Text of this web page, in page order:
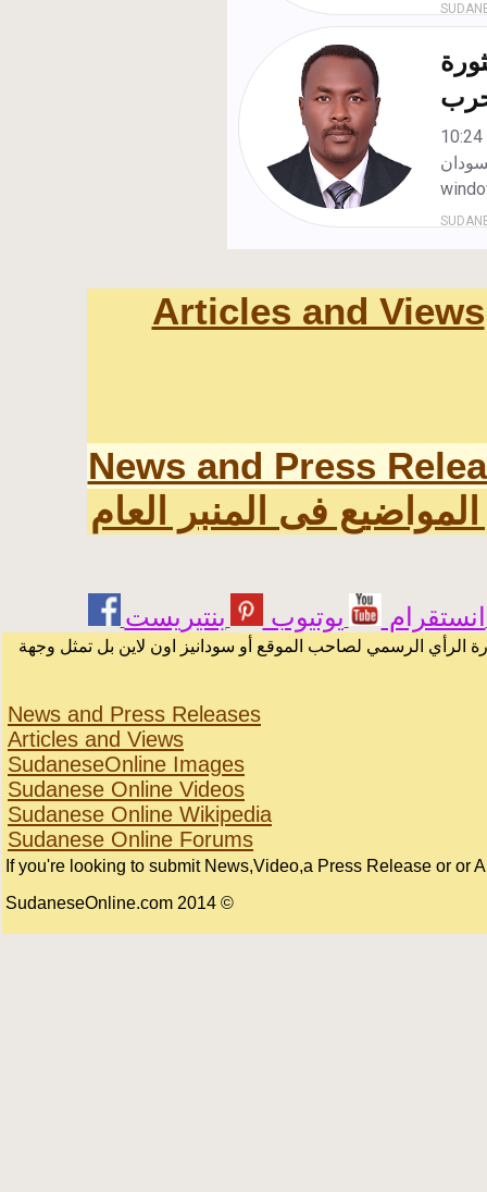
Articles and Views
News and Press
فى المنبر العام
انستقرام يوتيوب
الرأي الرسمي لصاحب الموقع أو سودانيز اون لاين بل تمثل وجهة
News and Press Releases
Articles and Views
SudaneseOnline Images
Sudanese Online Videos
Sudanese Online Wikipedia
Sudanese Online Forums
If you're looking to submit News,Video,a Press Release or or
© 2014 SudaneseOnline.com